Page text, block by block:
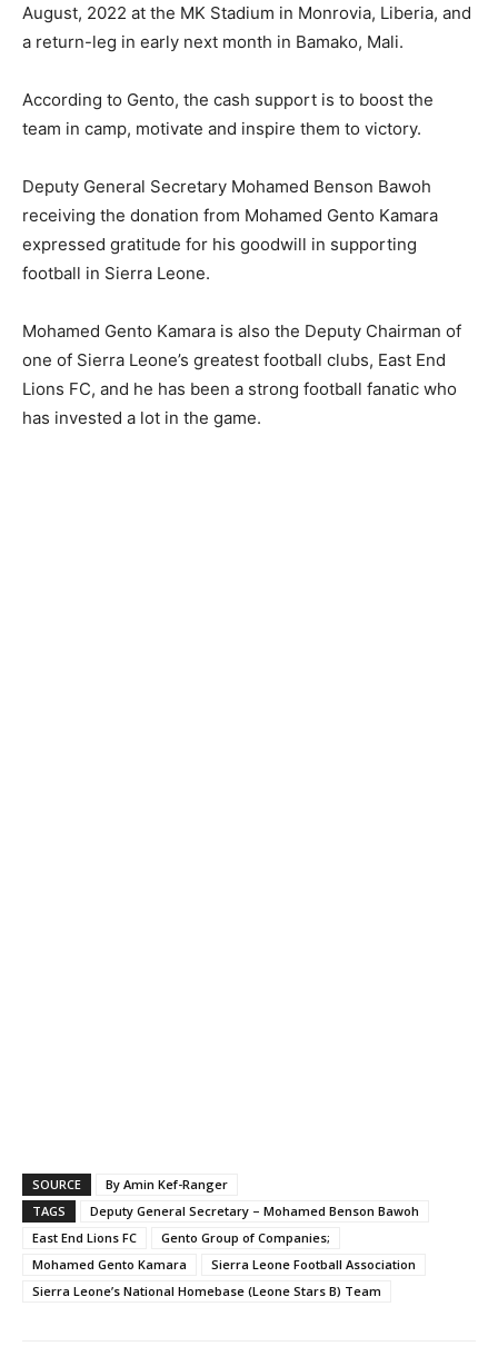
August, 2022 at the MK Stadium in Monrovia, Liberia, and
a return-leg in early next month in Bamako, Mali.
According to Gento, the cash support is to boost the
team in camp, motivate and inspire them to victory.
Deputy General Secretary Mohamed Benson Bawoh
receiving the donation from Mohamed Gento Kamara
expressed gratitude for his goodwill in supporting
football in Sierra Leone.
Mohamed Gento Kamara is also the Deputy Chairman of
one of Sierra Leone’s greatest football clubs, East End
Lions FC, and he has been a strong football fanatic who
has invested a lot in the game.
SOURCE
By Amin Kef-Ranger
TAGS
Deputy General Secretary – Mohamed Benson Bawoh
East End Lions FC
Gento Group of Companies;
Mohamed Gento Kamara
Sierra Leone Football Association
Sierra Leone’s National Homebase (Leone Stars B) Team